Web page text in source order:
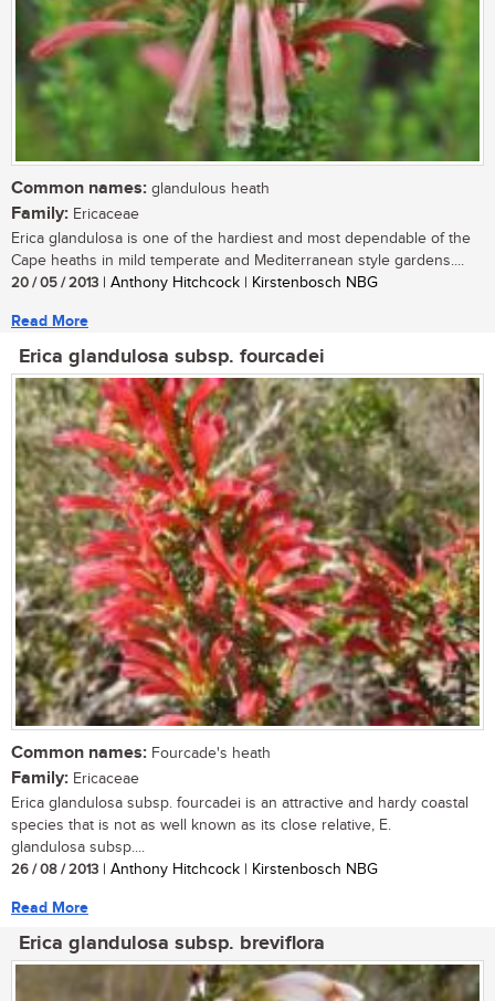
Common names: glandulous heath
Family: Ericaceae
Erica glandulosa is one of the hardiest and most dependable of the
Cape heaths in mild temperate and Mediterranean style gardens....
20 / 05 / 2013 | Anthony Hitchcock | Kirstenbosch NBG
Read More
Erica glandulosa subsp. fourcadei
Common names: Fourcade's heath
Family: Ericaceae
Erica glandulosa subsp. fourcadei is an attractive and hardy coastal
species that is not as well known as its close relative, E.
glandulosa subsp....
26 / 08 / 2013 | Anthony Hitchcock | Kirstenbosch NBG
Read More
Erica glandulosa subsp. breviflora